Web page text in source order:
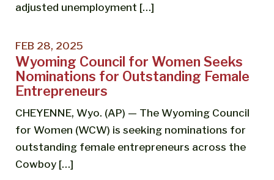
adjusted unemployment […]
FEB 28, 2025
Wyoming Council for Women Seeks
Nominations for Outstanding Female
Entrepreneurs
CHEYENNE, Wyo. (AP) — The Wyoming Council
for Women (WCW) is seeking nominations for
outstanding female entrepreneurs across the
Cowboy […]